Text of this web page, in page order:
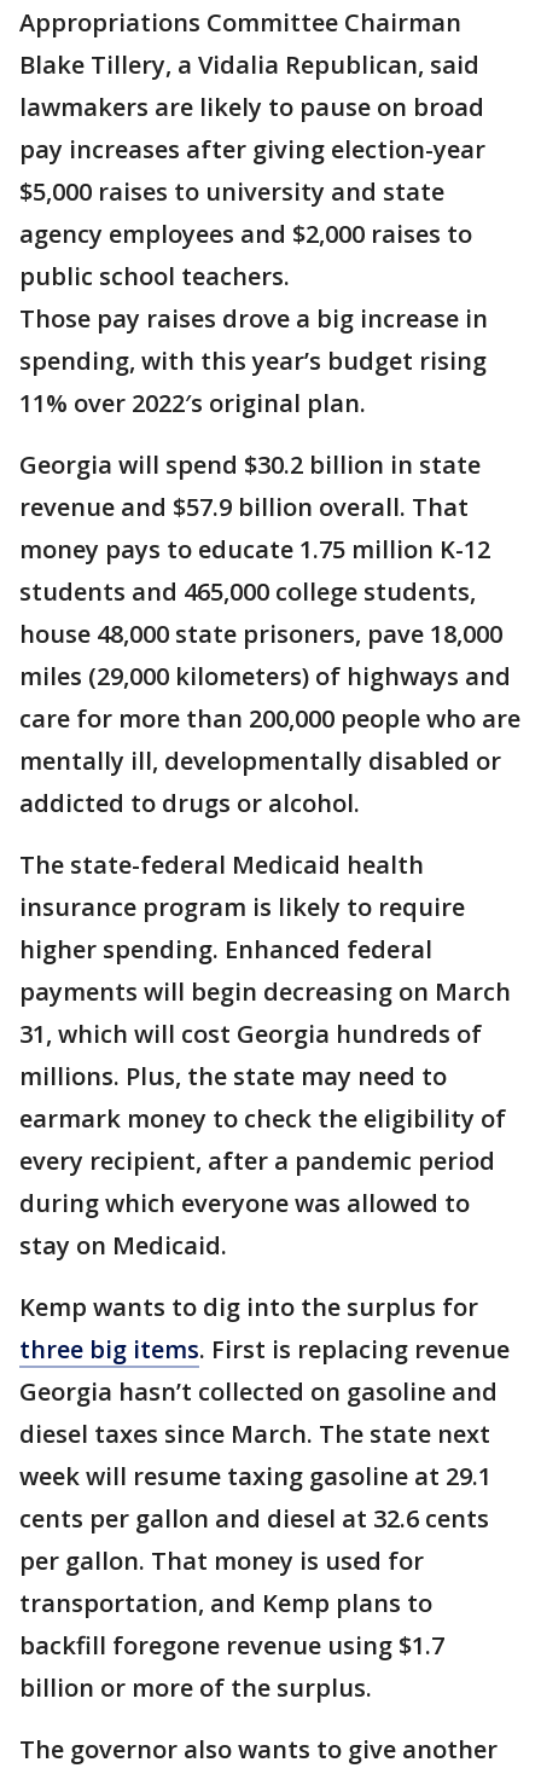
Appropriations Committee Chairman
Blake Tillery, a Vidalia Republican, said
lawmakers are likely to pause on broad
pay increases after giving election-year
$5,000 raises to university and state
agency employees and $2,000 raises to
public school teachers.
Those pay raises drove a big increase in
spending, with this year’s budget rising
11% over 2022′s original plan.
Georgia will spend $30.2 billion in state
revenue and $57.9 billion overall. That
money pays to educate 1.75 million K-12
students and 465,000 college students,
house 48,000 state prisoners, pave 18,000
miles (29,000 kilometers) of highways and
care for more than 200,000 people who are
mentally ill, developmentally disabled or
addicted to drugs or alcohol.
The state-federal Medicaid health
insurance program is likely to require
higher spending. Enhanced federal
payments will begin decreasing on March
31, which will cost Georgia hundreds of
millions. Plus, the state may need to
earmark money to check the eligibility of
every recipient, after a pandemic period
during which everyone was allowed to
stay on Medicaid.
Kemp wants to dig into the surplus for
three big items. First is replacing revenue
Georgia hasn’t collected on gasoline and
diesel taxes since March. The state next
week will resume taxing gasoline at 29.1
cents per gallon and diesel at 32.6 cents
per gallon. That money is used for
transportation, and Kemp plans to
backfill foregone revenue using $1.7
billion or more of the surplus.
The governor also wants to give another